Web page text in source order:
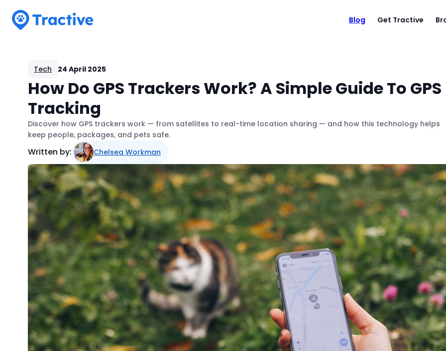
Blog Get Tractive
Tech 24 April 2025
How Do GPS Trackers Work? A Simple Guide To GPS
Tracking
Discover how GPS trackers work — from satellites to real-time location sharing — and how this technology helps
keep people, packages, and pets safe.
Written by: Chelsea Workman